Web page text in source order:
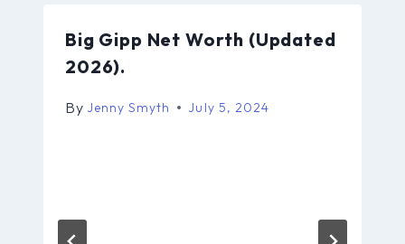
Big Gipp Net Worth (Updated
2026).
By Jenny Smyth July 5, 2024